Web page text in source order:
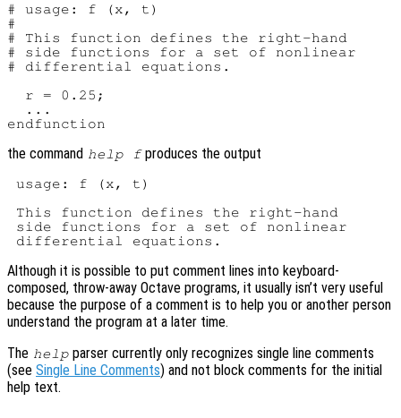
# usage: f (x, t)
#
# This function defines the right-hand
# side functions for a set of nonlinear
# differential equations.
  r = 0.25;
  ...
the command help fproduces the output
usage: f (x, t)
This function defines the right-hand
side functions for a set of nonlinear
Although it is possible to put comment lines into keyboard-
composed, throw-away Octave programs, it usually isn’t very useful
because the purpose of a comment is to help you or another person
understand the program at a later time.
The help parser currently only recognizes single line comments
(see Single Line Comments) and not block comments for the initial
help text.